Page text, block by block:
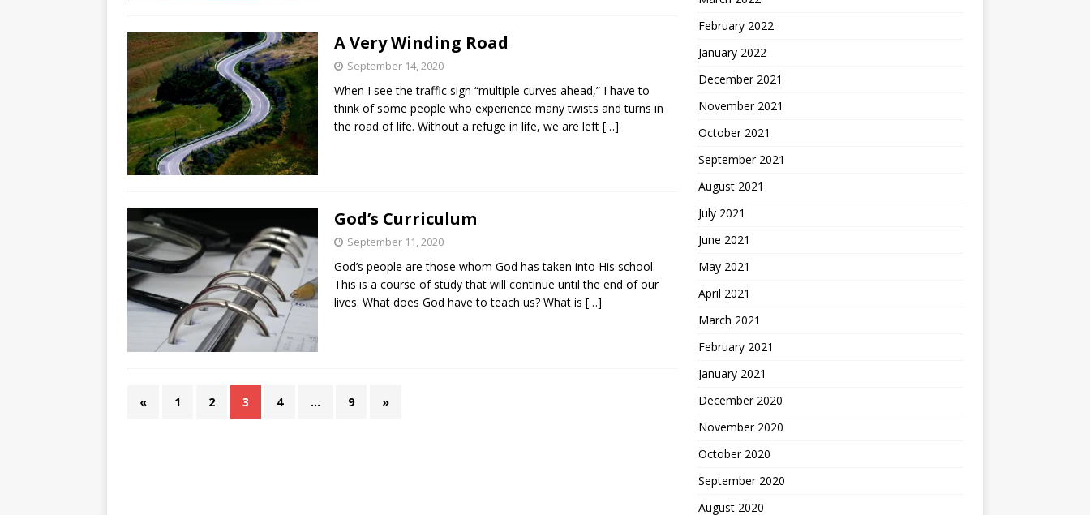
A Very Winding Road
September 14, 2020
When I see the traffic sign “multiple curves ahead,” I have to
think of some people who experience many twists and turns in
the road of life. Without a refuge in life, we are left […]
God’s Curriculum
September 11, 2020
God’s people are those whom God has taken into His school.
This is a course of study that will continue until the end of our
lives. What does God have to teach us? What is […]
« 1 2 3 4 … 9 »
February 2022
January 2022
December 2021
November 2021
October 2021
September 2021
August 2021
July 2021
June 2021
May 2021
April 2021
March 2021
February 2021
January 2021
December 2020
November 2020
October 2020
September 2020
August 2020